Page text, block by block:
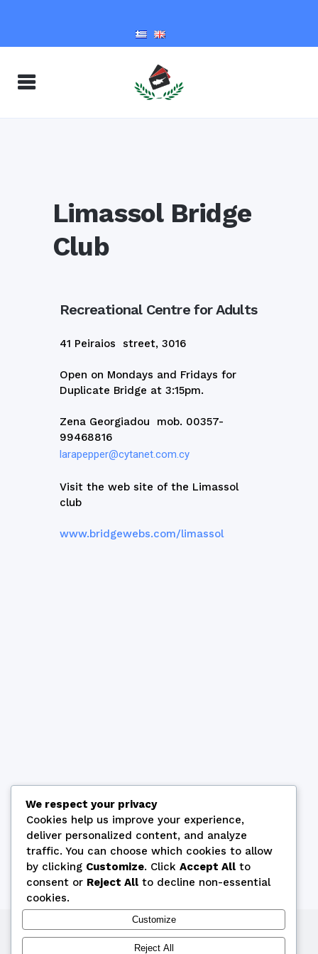
Limassol Bridge
Club
Recreational Centre for Adults
41 Peiraios street, 3016
Open on Mondays and Fridays for
Duplicate Bridge at 3:15pm.
Zena Georgiadou mob. 00357-
99468816
larapepper@cytanet.com.cy
Visit the web site of the Limassol
club
www.bridgewebs.com/limassol
Copyright © 2026 by Cyprus Bridge Federation
We respect your privacy
Cookies help us improve your experience,
deliver personalized content, and analyze
traffic. You can choose which cookies to allow
by clicking Customize. Click Accept All to
consent or Reject All to decline non-essential
cookies.
Customize
Reject All